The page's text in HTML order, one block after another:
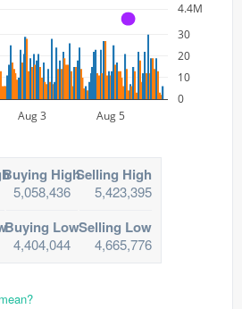
4.4M
Aug 3 Aug 5
0
10
20
30
A
Buying High
5,058,436
Selling High
5,423,395
Buying Low
4,404,044
Selling Low
4,665,776